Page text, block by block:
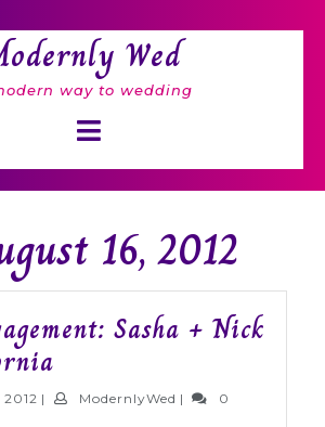
Wed
way to wedding
Button
16, 2012
Sasha + Nick
Engagement:
August
| ModernlyWed ModernlyWed
|
0